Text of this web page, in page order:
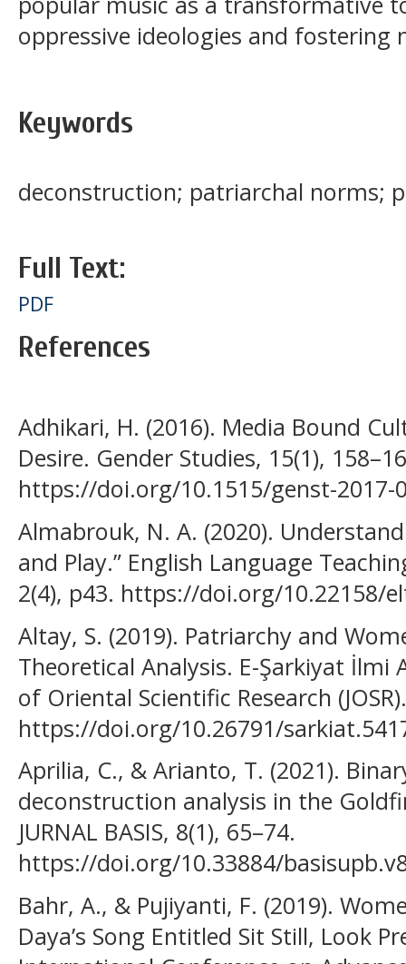
oppressive ideologies and fostering
Keywords
deconstruction; patriarchal norms;
Full Text:
PDF
References
Adhikari, H. (2016). Media Bound
Desire. Gender Studies, 15(1),
https://doi.org/10.1515/genst-2017-
Almabrouk, N. A. (2020).
and Play.” English Language
2(4), p43. https://doi.org/10.22158/
Altay, S. (2019). Patriarchy and
Theoretical Analysis. E-Şarkiyat İlmi
of Oriental Scientific Research (JOSR).
https://doi.org/10.26791/
Aprilia, C., & Arianto, T. (2021).
deconstruction analysis in the
JURNAL BASIS, 8(1), 65–74.
https://doi.org/10.33884/
Bahr, A., & Pujiyanti, F. (2019).
Daya’s Song Entitled Sit Still, Look